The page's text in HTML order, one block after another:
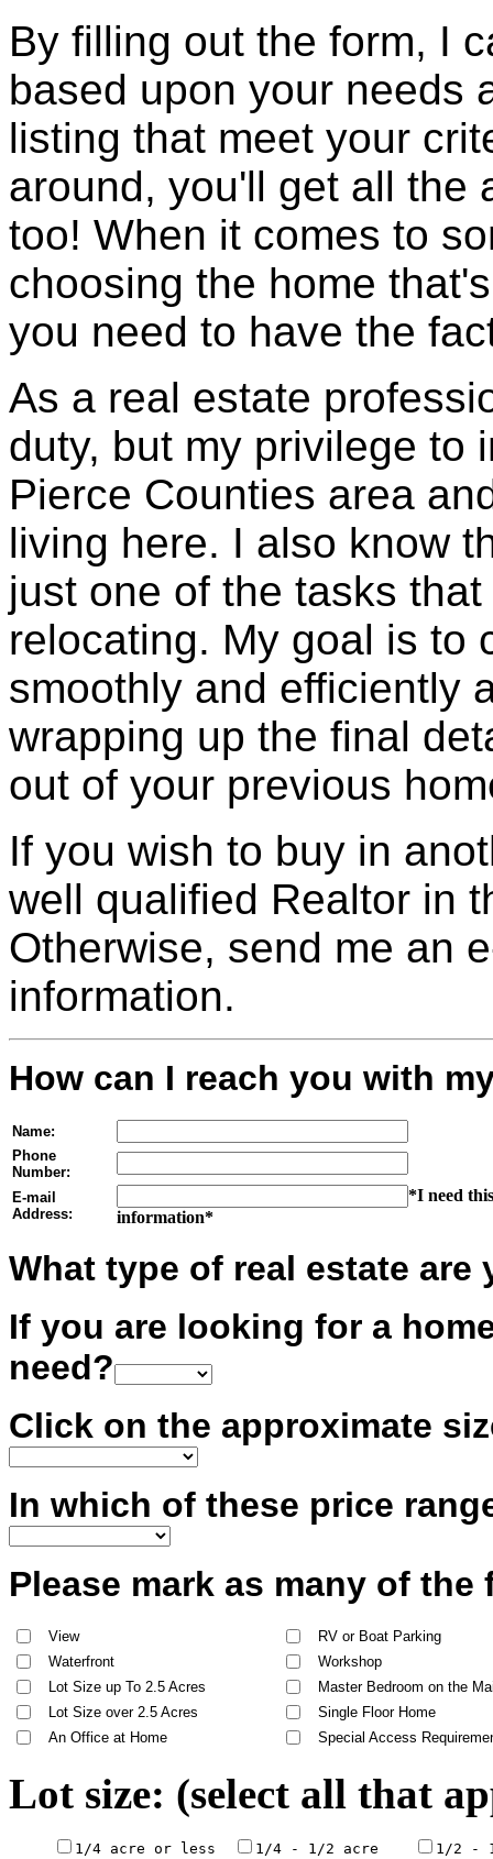
By filling out the form, I
based upon your needs
listing that meet your
around, you'll get all the
too! When it comes to
choosing the home
you need to have the
As a real estate
duty, but my privilege to
Pierce Counties area
living here. I also know
just one of the tasks
relocating. My goal is to
smoothly and efficiently
wrapping up the final
out of your previous
If you wish to buy in
well qualified Realtor in
Otherwise, send me an
information.
How can I reach you with
Name:
Phone
Number:
E-mail
Address:
*I need
information*
What type of real estate are
If you are looking for a
need?
Click on the approximate
In which of these price
Please mark as many of
View
RV or Boat Parking
Waterfront
Workshop
Lot Size up To 2.5 Acres
Master Bedroom on the
Lot Size over 2.5 Acres
Single Floor Home
An Office at Home
Special Access
Lot size: (select all that
1/4 acre or less 1/4 - 1/2 acre 1/